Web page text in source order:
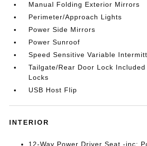
Manual Folding Exterior Mirrors
Perimeter/Approach Lights
Power Side Mirrors
Power Sunroof
Speed Sensitive Variable
Tailgate/Rear Door Lock
Locks
USB Host Flip
INTERIOR
12-Way Power Driver Seat -inc: